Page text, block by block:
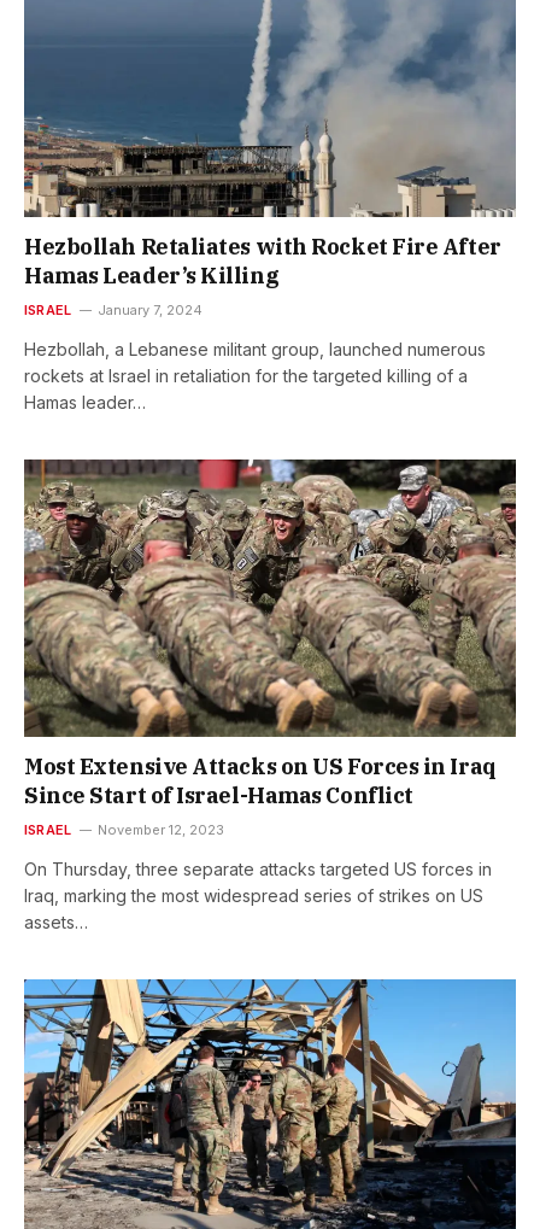
Hezbollah Retaliates with Rocket Fire After
Hamas Leader’s Killing
ISRAEL January 7, 2024
Hezbollah, a Lebanese militant group, launched numerous
rockets at Israel in retaliation for the targeted killing of a
Hamas leader…
Most Extensive Attacks on US Forces in Iraq
Since Start of Israel-Hamas Conflict
ISRAEL November 12, 2023
On Thursday, three separate attacks targeted US forces in
Iraq, marking the most widespread series of strikes on US
assets…